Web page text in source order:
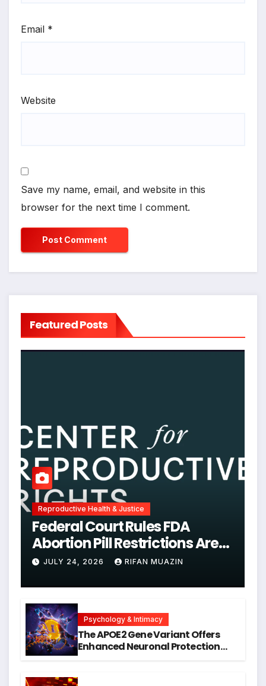
Email *
Website
Save my name, email, and website in this
browser for the next time I comment.
Featured Posts
Reproductive Health & Justice
Federal Court Rules FDA
Abortion Pill Restrictions Are
Unjustified
JULY 24, 2026 RIFAN MUAZIN
Psychology & Intimacy
The APOE2 Gene Variant Offers
Enhanced Neuronal Protection